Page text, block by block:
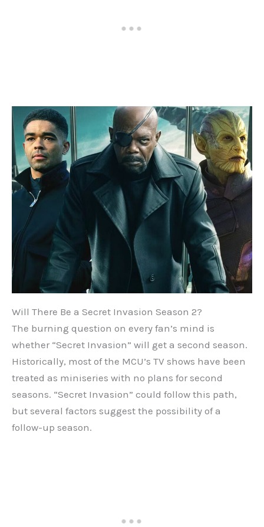
Will There Be a Secret Invasion Season 2?
The burning question on every fan’s mind is
whether “Secret Invasion” will get a second season.
Historically, most of the MCU’s TV shows have been
treated as miniseries with no plans for second
seasons. “Secret Invasion” could follow this path,
but several factors suggest the possibility of a
follow-up season.